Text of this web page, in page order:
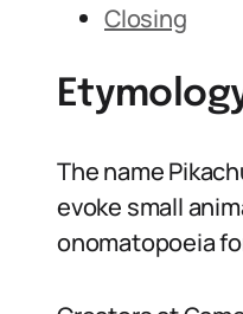
Closing
The name
evoke small
onomatopoeia